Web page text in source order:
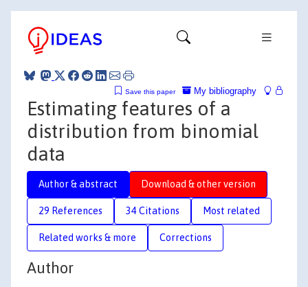
My bibliography
Save this paper
Estimating features of a
distribution from binomial
data
Author & abstract Download & other version
29 References 34 Citations Most related
Related works & more Corrections
Author